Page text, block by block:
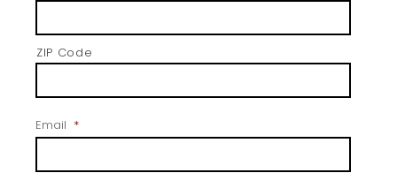
ZIP Code
Email *